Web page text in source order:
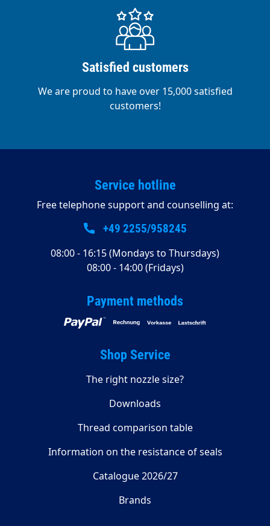
Satisfied customers
We are proud to have over 15,000 satisfied
customers!
Service hotline
Free telephone support and counselling at:
+49 2255/958245
08:00 - 16:15 (Mondays to Thursdays)
08:00 - 14:00 (Fridays)
Payment methods
Shop Service
The right nozzle size?
Downloads
Thread comparison table
Information on the resistance of seals
Catalogue 2026/27
Brands